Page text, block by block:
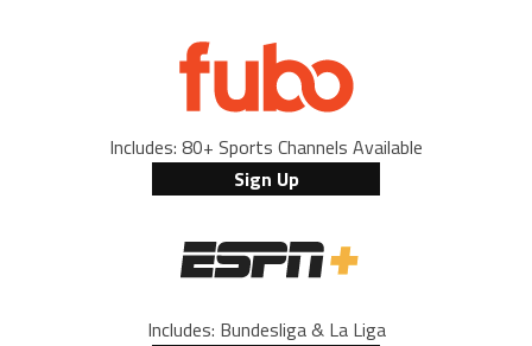
Includes: 80+ Sports Channels Available
Sign Up
Includes: Bundesliga & La Liga